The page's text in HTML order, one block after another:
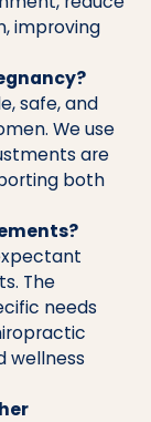
improving
safe, and
We use
are
both
The
needs
wellness